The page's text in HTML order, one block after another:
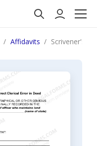
Affidavits Scrivener's